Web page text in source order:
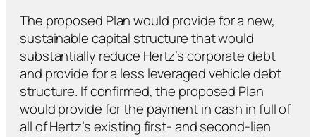
The proposed Plan would provide for a new,
sustainable capital structure that would
substantially reduce Hertz’s corporate debt
and provide for a less leveraged vehicle debt
structure. If confirmed, the proposed Plan
would provide for the payment in cash in full of
all of Hertz’s existing first- and second-lien